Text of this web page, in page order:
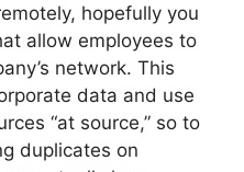
hopefully you
allow employees to
network. This
data and use
“at source,” so to
duplicates on